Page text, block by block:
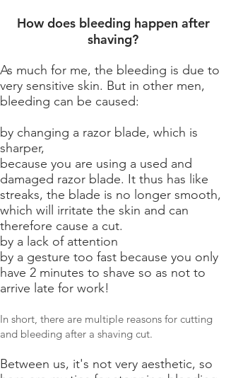
How does bleeding happen after
shaving?
As much for me, the bleeding is due to
very sensitive skin. But in other men,
bleeding can be caused:
by changing a razor blade, which is
sharper,
because you are using a used and
damaged razor blade. It thus has like
streaks, the blade is no longer smooth,
which will irritate the skin and can
therefore cause a cut.
by a lack of attention
by a gesture too fast because you only
have 2 minutes to shave so as not to
arrive late for work!
In short, there are multiple reasons for cutting
and bleeding after a shaving cut.
Between us, it's not very aesthetic, so